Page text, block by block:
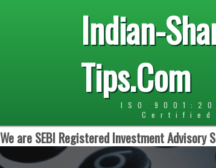
Indian-
Tips.Com
ISO
Certified
We are SEBI Registered Investment Advisory